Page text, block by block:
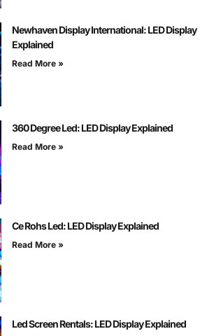
Newhaven Display International: LED Display
Explained
Read More »
360 Degree Led: LED Display Explained
Read More »
Ce Rohs Led: LED Display Explained
Read More »
Led Screen Rentals: LED Display Explained